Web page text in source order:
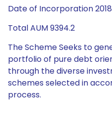
Date of Incorporation
Total AUM 9394.2
The Scheme Seeks to
portfolio of pure debt
through the diverse
schemes selected in
process.